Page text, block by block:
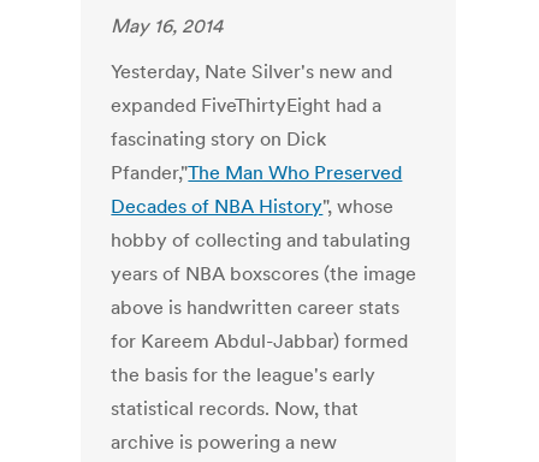
May 16, 2014
Yesterday, Nate Silver's new and
expanded FiveThirtyEight had a
fascinating story on Dick
Pfander,"The Man Who Preserved
Decades of NBA History", whose
hobby of collecting and tabulating
years of NBA boxscores (the image
above is handwritten career stats
for Kareem Abdul-Jabbar) formed
the basis for the league's early
statistical records. Now, that
archive is powering a new